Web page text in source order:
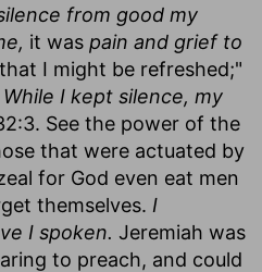
from good my
it was pain and grief to
I might be refreshed;"
While I kept silence, my
See the power of the
that were actuated by
for God even eat men
themselves. I
I spoken. Jeremiah was
to preach, and could